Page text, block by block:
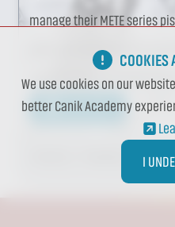
manage their METE series
with a comprehensive
maintenance and
Learn More
COOKIES
We use cookies on our
better Canik Academy
I